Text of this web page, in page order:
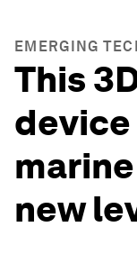
EMERGING
This
new